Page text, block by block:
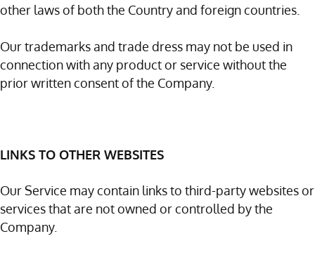
other laws of both the Country and foreign countries.
Our trademarks and trade dress may not be used in
connection with any product or service without the
prior written consent of the Company.
LINKS TO OTHER WEBSITES
Our Service may contain links to third-party websites or
services that are not owned or controlled by the
Company.